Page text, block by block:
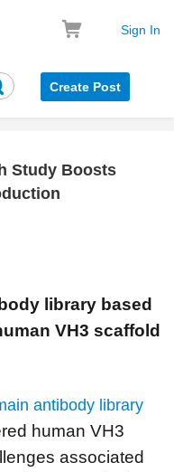
Sign In
Create Post
Study Boosts
library based
VH3 scaffold
antibody library
human VH3
associated